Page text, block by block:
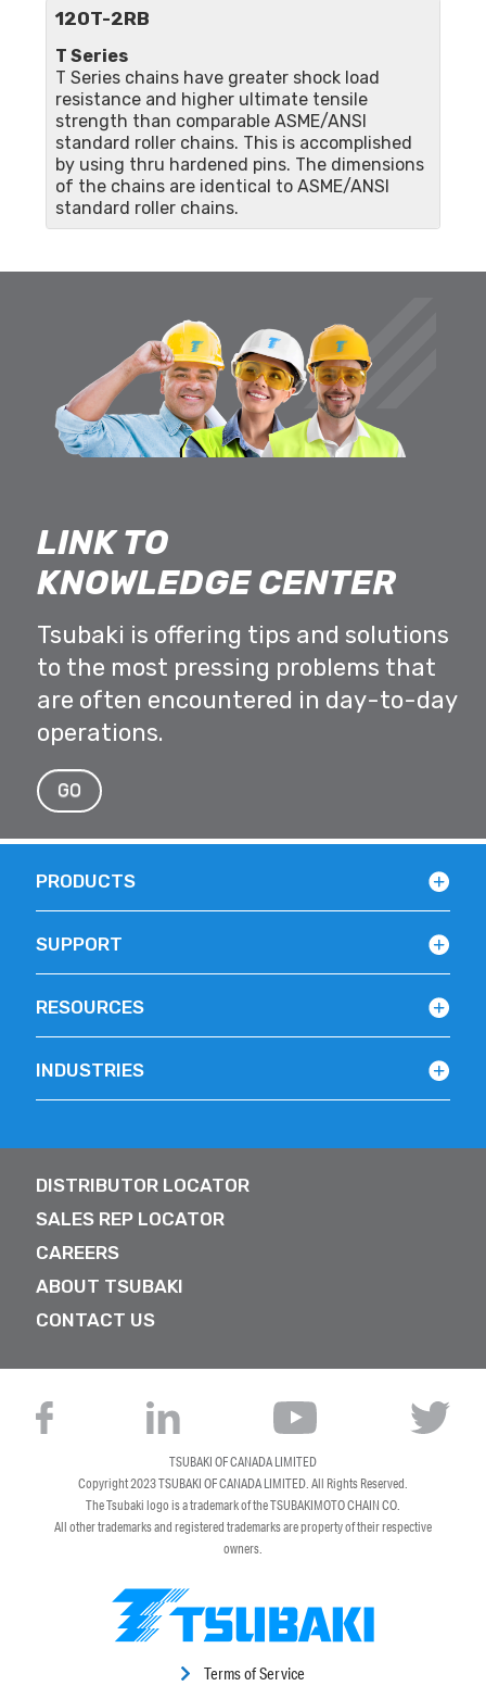
120T-2RB
T Series
T Series chains have greater shock load
resistance and higher ultimate tensile
strength than comparable ASME/ANSI
standard roller chains. This is accomplished
by using thru hardened pins. The dimensions
of the chains are identical to ASME/ANSI
standard roller chains.
LINK TO
KNOWLEDGE CENTER
Tsubaki is offering tips and solutions
to the most pressing problems that
are often encountered in day-to-day
operations.
GO
PRODUCTS
SUPPORT
RESOURCES
INDUSTRIES
DISTRIBUTOR LOCATOR
SALES REP LOCATOR
CAREERS
ABOUT TSUBAKI
CONTACT US
Terms of Service
TSUBAKI OF CANADA LIMITED
Copyright 2023TSUBAKI OF CANADA LIMITED. All Rights Reserved.
The Tsubaki logo is a trademark of the TSUBAKIMOTO CHAIN CO.
All other trademarks and registered trademarks are property of their respective
owners.